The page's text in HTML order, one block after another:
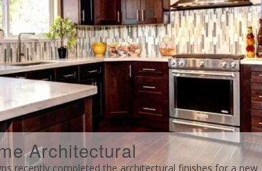
Architectural
recently completed the architectural finishes for a new